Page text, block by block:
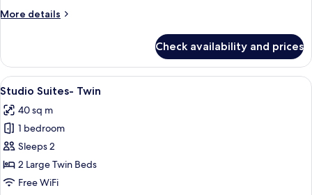
More details
More
Suite-
King
Check availability and prices
View
all
photos
for
Studio
Suites-
Twin
A hotel room with two beds, a large
7
Studio Suites- Twin
40 sq m
1 bedroom
Sleeps 2
2 Large Twin Beds
Free WiFi